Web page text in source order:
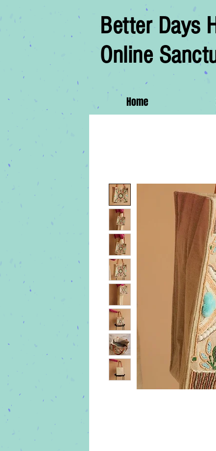
Better Days
Online
Home